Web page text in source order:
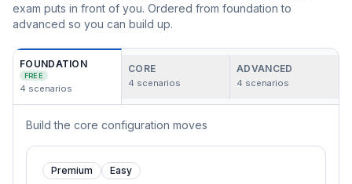
exam puts in front of you. Ordered from foundation to
advanced so you can build up.
FOUNDATION
FREE
4 scenarios
CORE
4 scenarios
ADVANCED
4 scenarios
Build the core configuration moves
Premium Easy